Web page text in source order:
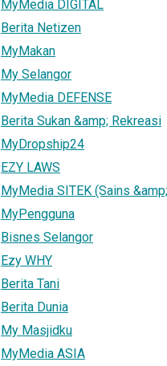
MyMedia DIGITAL
Berita Netizen
MyMakan
My Selangor
MyMedia DEFENSE
Berita Sukan &amp; Rekreasi
MyDropship24
EZY LAWS
MyMedia SITEK (Sains
MyPengguna
Bisnes Selangor
Ezy WHY
Berita Tani
Berita Dunia
My Masjidku
MyMedia ASIA